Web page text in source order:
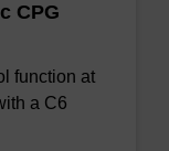
CPG
function at
a C6